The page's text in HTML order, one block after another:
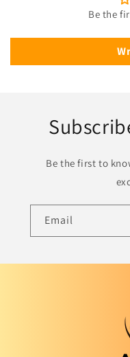
Be the
Be the first to
Email